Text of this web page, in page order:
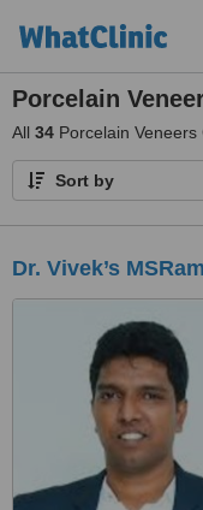
Porcelain
All 34 Porcelain Veneers
Sort by
Dr. Vivek’s